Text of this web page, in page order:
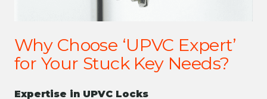
Why Choose ‘UPVC Expert’
for Your Stuck Key Needs?
Expertise in UPVC Locks